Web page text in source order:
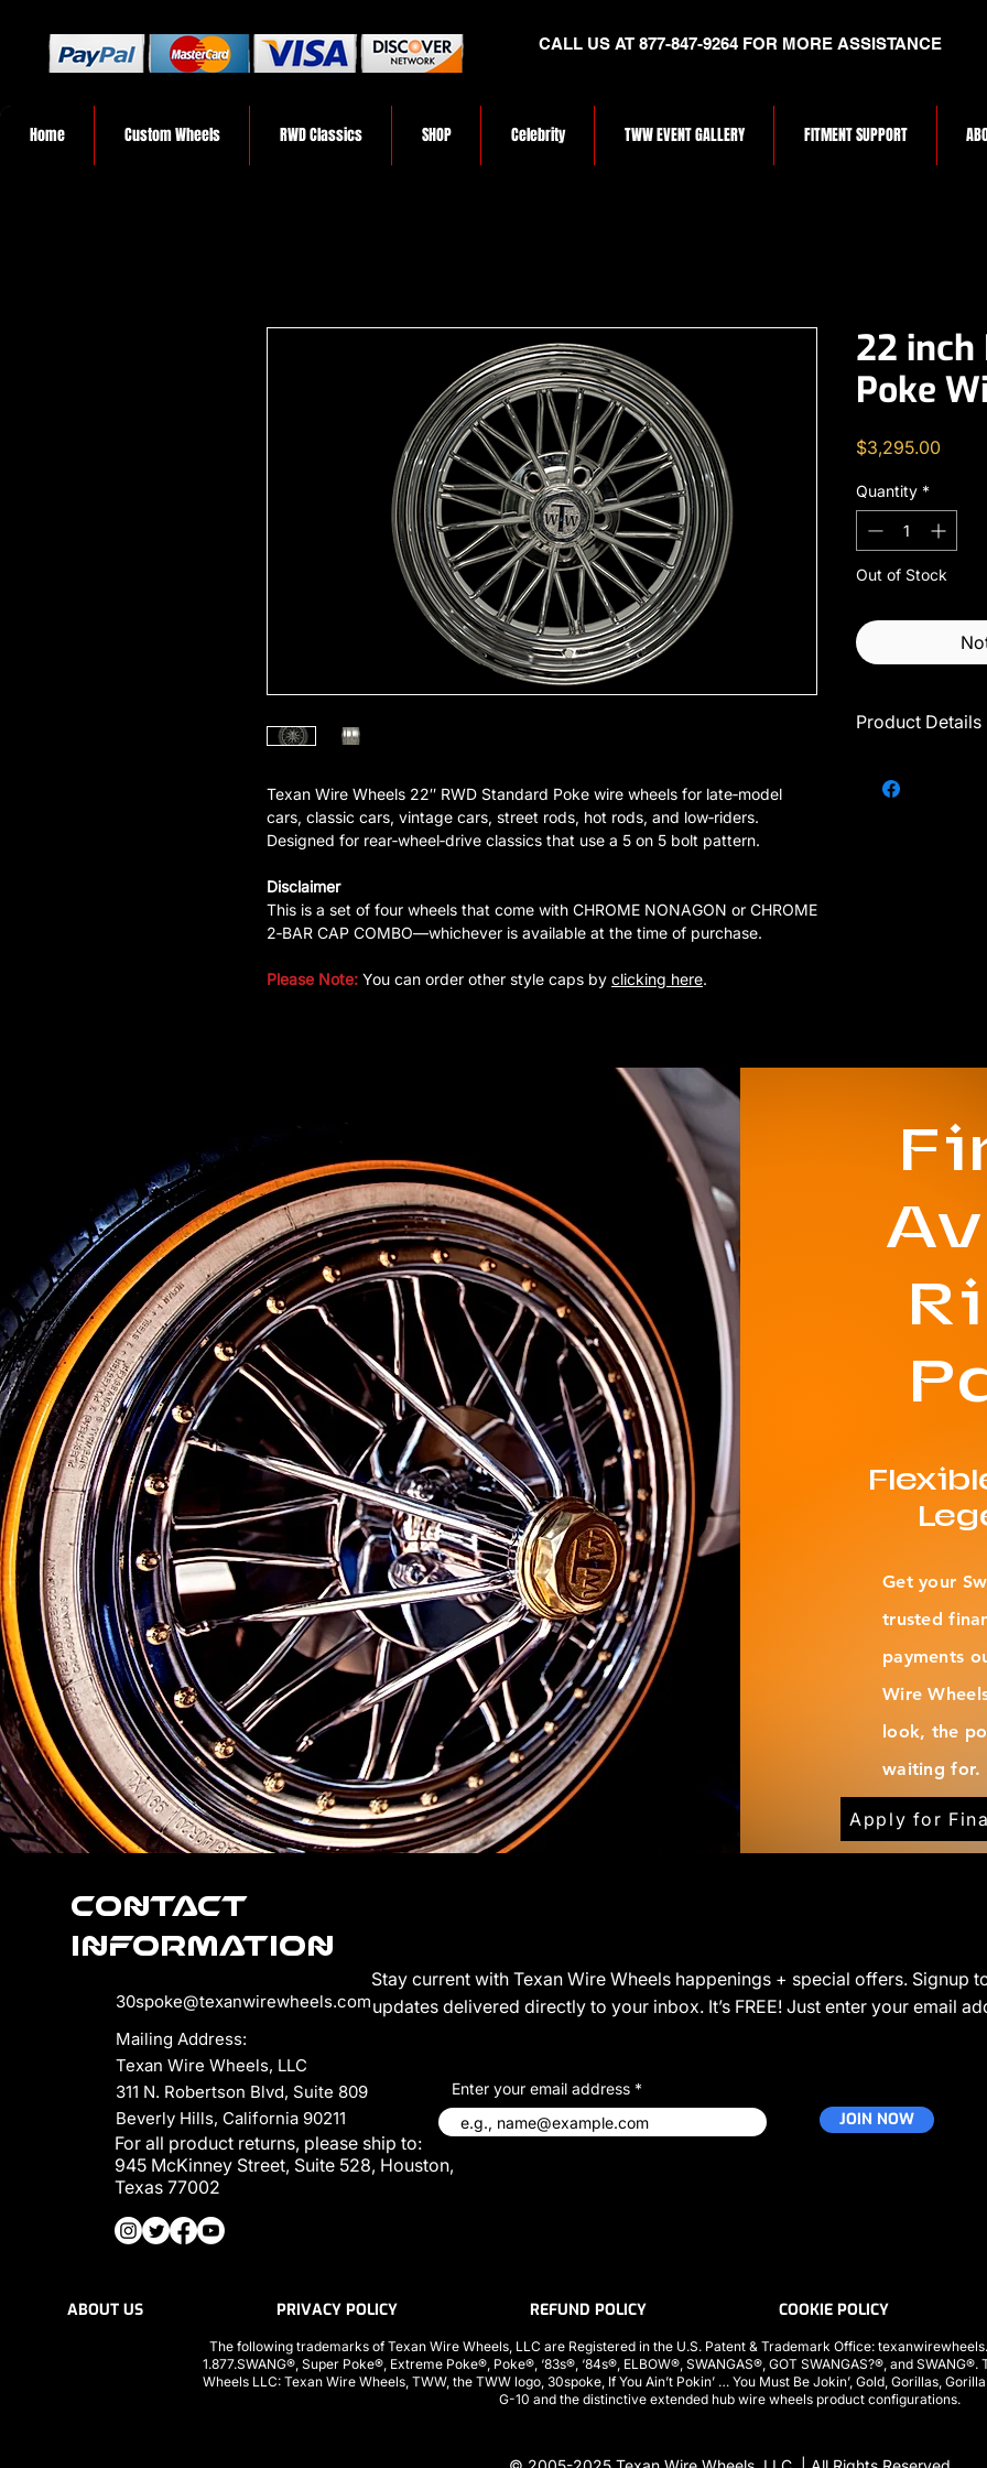
CALL US AT 877-847-9264 FOR MORE ASSISTANCE
Home Custom Wheels RWD Classics SHOP Celebrity TWW EVENT GALLERY FITMENT SUPPORT
Texan Wire Wheels 22″ RWD Standard Poke wire wheels for late‑model
cars, classic cars, vintage cars, street rods, hot rods, and low‑riders.
Designed for rear‑wheel‑drive classics that use a 5 on 5 bolt pattern.
Disclaimer
This is a set of four wheels that come with CHROME NONAGON or CHROME
2‑BAR CAP COMBO—whichever is available at the time of purchase.
Please Note: You can order other style caps by clicking here.
22 inch
Poke
$3,295.00Price
Quantity *
Out of Stock
Product Details
Single rim
Get your
trusted
payments
Wire
look, the
waiting for.
Apply for
Contact
Information
30spoke@texanwirewheels.com
Mailing Address:
Texan Wire Wheels, LLC
311 N. Robertson Blvd, Suite 809
Beverly Hills, California 90211
For all product returns, please ship to:
945 McKinney Street, Suite 528, Houston,
Texas 77002
Stay current with Texan Wire Wheels happenings + special offers. Signup
updates delivered directly to your inbox. It’s FREE! Just enter your email
ABOUT US PRIVACY POLICY REFUND POLICY COOKIE POLICY
Enter your email address
JOIN NOW
The following trademarks of Texan Wire Wheels, LLC are Registered in the U.S. Patent & Trademark Office:
1.877.SWANG®, Super Poke®, Extreme Poke®, Poke®, ‘83s®, ‘84s®, ELBOW®, SWANGAS®, GOT SWANGAS?®, and
Wheels LLC: Texan Wire Wheels, TWW, the TWW logo, 30spoke, If You Ain’t Pokin’ … You Must Be Jokin’, Gold, Gorillas,
G-10 and the distinctive extended hub wire wheels product configurations.